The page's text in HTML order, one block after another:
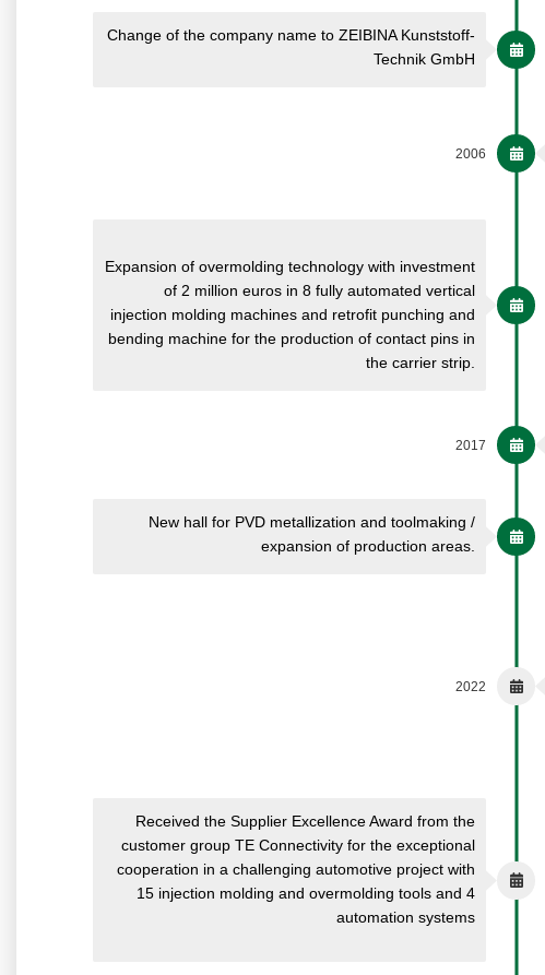
Change of the company name to ZEIBINA Kunststoff-
Technik GmbH
2006
Expansion of overmolding technology with investment
of 2 million euros in 8 fully automated vertical
injection molding machines and retrofit punching and
bending machine for the production of contact pins in
the carrier strip.
2017
New hall for PVD metallization and toolmaking /
expansion of production areas.
2022
Received the Supplier Excellence Award from the
customer group TE Connectivity for the exceptional
cooperation in a challenging automotive project with
15 injection molding and overmolding tools and 4
automation systems